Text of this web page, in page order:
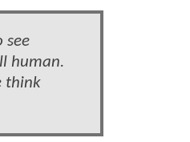
see
human.
think